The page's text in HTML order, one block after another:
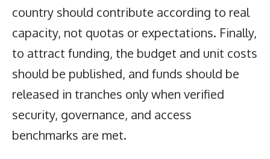
country should contribute according to real
capacity, not quotas or expectations. Finally,
to attract funding, the budget and unit costs
should be published, and funds should be
released in tranches only when verified
security, governance, and access
benchmarks are met.